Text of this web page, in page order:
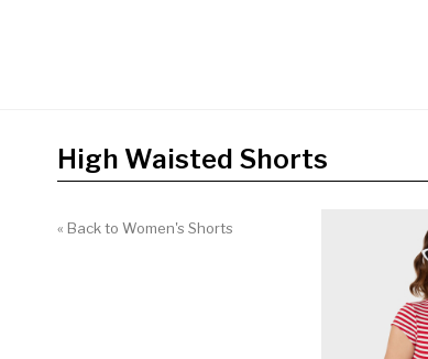
High Waisted Shorts
« Back to Women's Shorts